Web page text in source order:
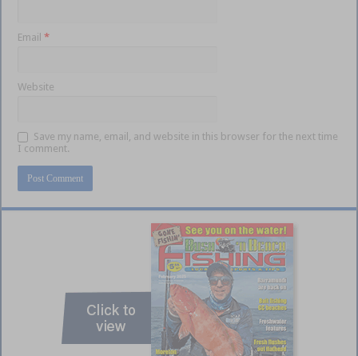
Email*
Website
Save my name, email, and website in this browser for the next time
I comment.